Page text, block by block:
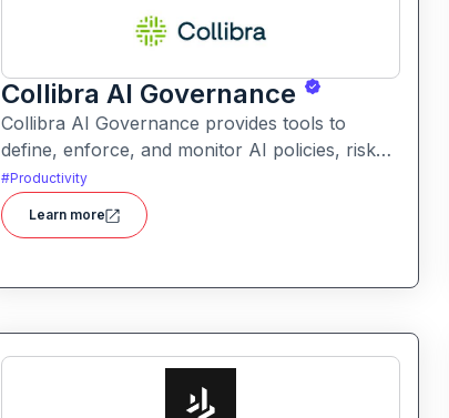
Collibra AI Governance
Collibra AI Governance provides tools to
define, enforce, and monitor AI policies, risk
controls, and ethical guidelines. It helps
enterprises ensure accountability,
transparency, and compliance across AI-
#Productivity
Learn more